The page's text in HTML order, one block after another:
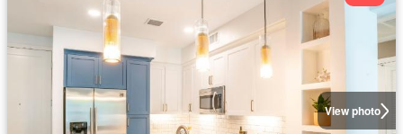
View photo